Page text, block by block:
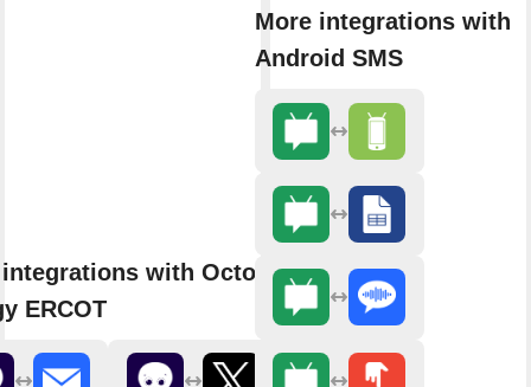
with Octopus
ERCOT
More integrations with
Android SMS